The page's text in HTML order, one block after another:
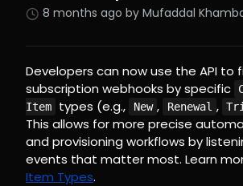
8 months ago by Mufaddal
Developers can now use the API to
subscription webhooks by specific
Item
types (e.g., New , Renewal ,
This allows for more precise
and provisioning workflows by
events that matter most. Learn
Item Types.